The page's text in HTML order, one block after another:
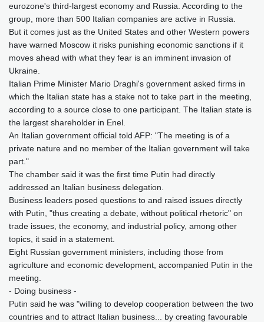
eurozone's third-largest economy and Russia. According to the
group, more than 500 Italian companies are active in Russia.
But it comes just as the United States and other Western powers
have warned Moscow it risks punishing economic sanctions if it
moves ahead with what they fear is an imminent invasion of
Ukraine.
Italian Prime Minister Mario Draghi's government asked firms in
which the Italian state has a stake not to take part in the meeting,
according to a source close to one participant. The Italian state is
the largest shareholder in Enel.
An Italian government official told AFP: "The meeting is of a
private nature and no member of the Italian government will take
part."
The chamber said it was the first time Putin had directly
addressed an Italian business delegation.
Business leaders posed questions to and raised issues directly
with Putin, "thus creating a debate, without political rhetoric" on
trade issues, the economy, and industrial policy, among other
topics, it said in a statement.
Eight Russian government ministers, including those from
agriculture and economic development, accompanied Putin in the
meeting.
- Doing business -
Putin said he was "willing to develop cooperation between the two
countries and to attract Italian business... by creating favourable